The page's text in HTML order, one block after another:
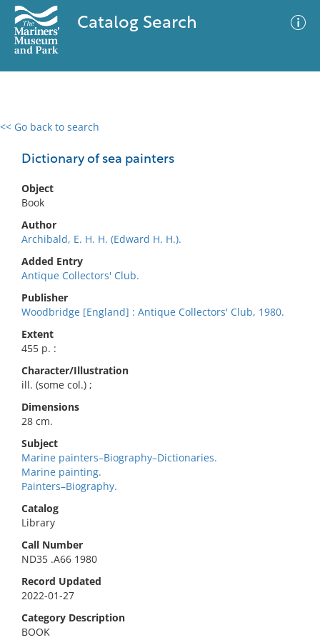
Catalog Search
<< Go back to search
Dictionary of sea painters
Object
Book
Author
Archibald, E. H. H. (Edward H. H.).
Added Entry
Antique Collectors' Club.
Publisher
Woodbridge [England] : Antique Collectors' Club, 1980.
Extent
455 p. :
Character/Illustration
ill. (some col.) ;
Dimensions
28 cm.
Subject
Marine painters–Biography–Dictionaries.
Marine painting.
Painters–Biography.
Catalog
Library
Call Number
ND35 .A66 1980
Record Updated
2022-01-27
Category Description
BOOK
0 results